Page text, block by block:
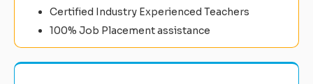
Certified Industry Experienced Teachers
100% Job Placement assistance